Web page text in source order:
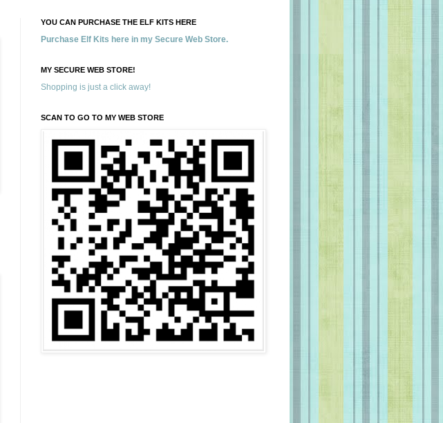
YOU CAN PURCHASE THE ELF KITS HERE
Purchase Elf Kits here in my Secure Web Store.
MY SECURE WEB STORE!
Shopping is just a click away!
SCAN TO GO TO MY WEB STORE